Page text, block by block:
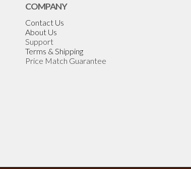
COMPANY
Contact Us
About Us
Support
Terms & Shipping
Price Match Guarantee